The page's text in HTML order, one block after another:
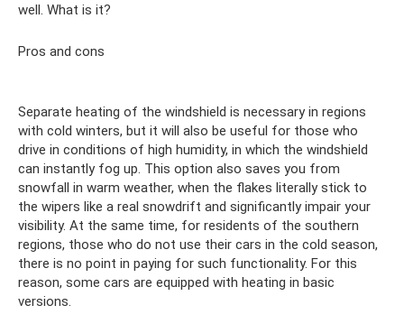
well. What is it?
Pros and cons
Separate heating of the windshield is necessary in regions
with cold winters, but it will also be useful for those who
drive in conditions of high humidity, in which the windshield
can instantly fog up. This option also saves you from
snowfall in warm weather, when the flakes literally stick to
the wipers like a real snowdrift and significantly impair your
visibility. At the same time, for residents of the southern
regions, those who do not use their cars in the cold season,
there is no point in paying for such functionality. For this
reason, some cars are equipped with heating in basic
versions.